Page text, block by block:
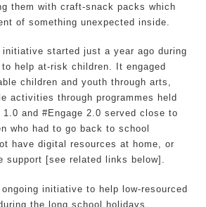
them with craft-snack packs which
of something unexpected inside.
initiative started just a year ago during
help at-risk children. It engaged
children and youth through arts,
activities through programmes held
and #Engage 2.0 served close to
who had to go back to school
have digital resources at home, or
support [see related links below].
initiative to help low-resourced
the long school holidays.